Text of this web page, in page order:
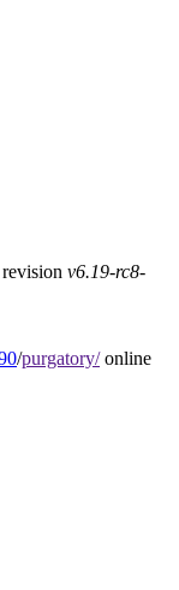
v6.19-rc8-
/purgatory/online